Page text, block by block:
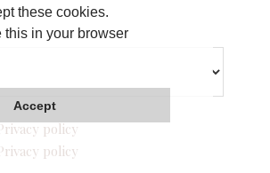
these cookies.
this in your browser
Accept
policy
policy